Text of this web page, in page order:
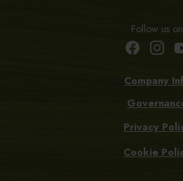
Follow us on
Company
Privacy
Cookie